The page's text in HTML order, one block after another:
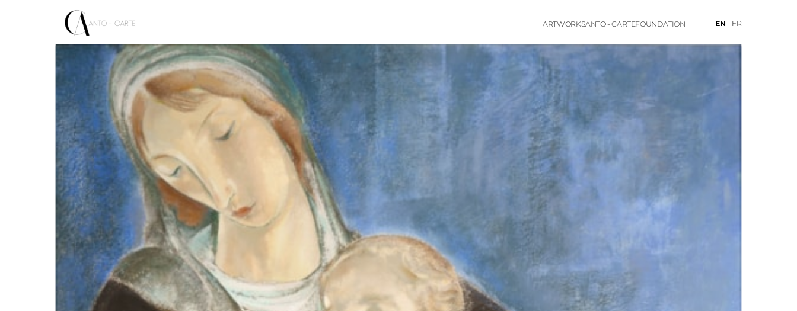
ARTWORKSANTO - CARTEFOUNDATION EN FR